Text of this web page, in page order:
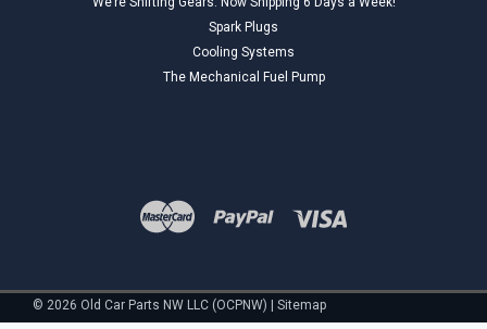
Spark Plugs
Cooling Systems
The Mechanical Fuel Pump
© 2026 Old Car Parts NW LLC (OCPNW) | Sitemap